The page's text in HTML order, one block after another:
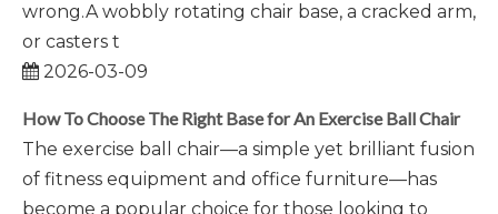
wrong.A wobbly rotating chair base, a cracked arm,
or casters t
2026-03-09
How To Choose The Right Base for An Exercise Ball Chair
The exercise ball chair—a simple yet brilliant fusion
of fitness equipment and office furniture—has
become a popular choice for those looking to